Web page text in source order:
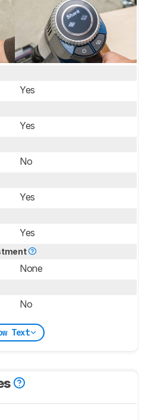
Yes
Yes
No
Yes
Yes
None
No
Text